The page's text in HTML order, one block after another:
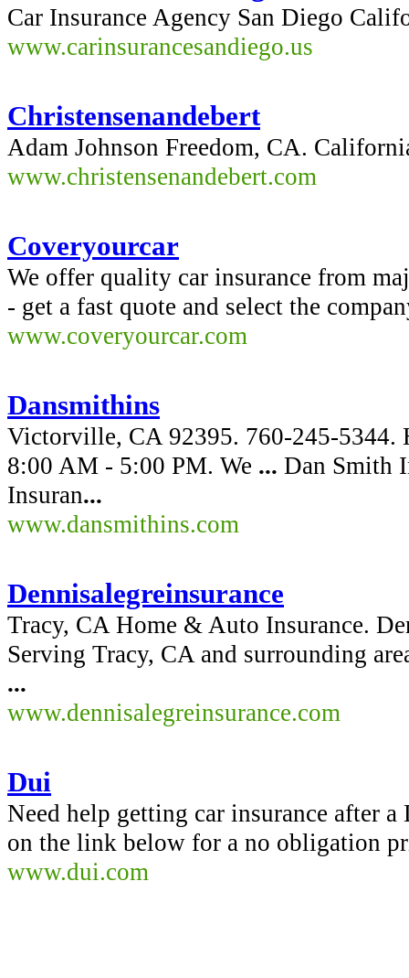
Car Insurance Agency San Diego
www.carinsurancesandiego.us
Christensenandebert
Adam Johnson Freedom, CA.
www.christensenandebert.com
Coveryourcar
We offer quality car insurance from
- get a fast quote and select the
www.coveryourcar.com
Dansmithins
Victorville, CA 92395. 760-245-5344.
8:00 AM - 5:00 PM. We ... Dan Smith
Insuran...
www.dansmithins.com
Dennisalegreinsurance
Tracy, CA Home & Auto Insurance.
Serving Tracy, CA and surrounding
...
www.dennisalegreinsurance.com
Dui
Need help getting car insurance after
on the link below for a no obligation
www.dui.com